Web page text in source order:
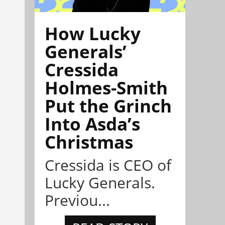
How Lucky
Generals’
Cressida
Holmes-Smith
Put the Grinch
Into Asda’s
Christmas
Cressida is CEO of
Lucky Generals.
Previou...